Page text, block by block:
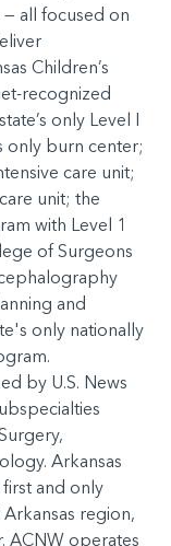
all focused on
Children’s
recognized
only Level I
only burn center;
care unit;
unit; the
with Level 1
of Surgeons
and
only nationally
by U.S. News
Arkansas
and only
region,
ACNW operates